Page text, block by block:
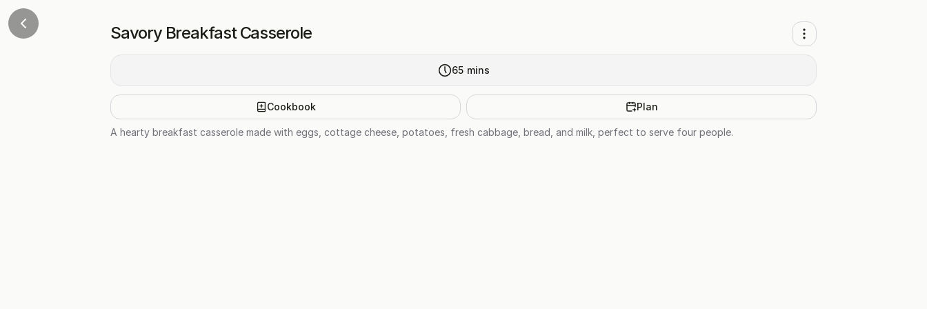
Savory Breakfast Casserole
65 mins
Cookbook Plan
A hearty breakfast casserole made with eggs, cottage cheese, potatoes, fresh cabbage, bread, and milk, perfect to serve four people.